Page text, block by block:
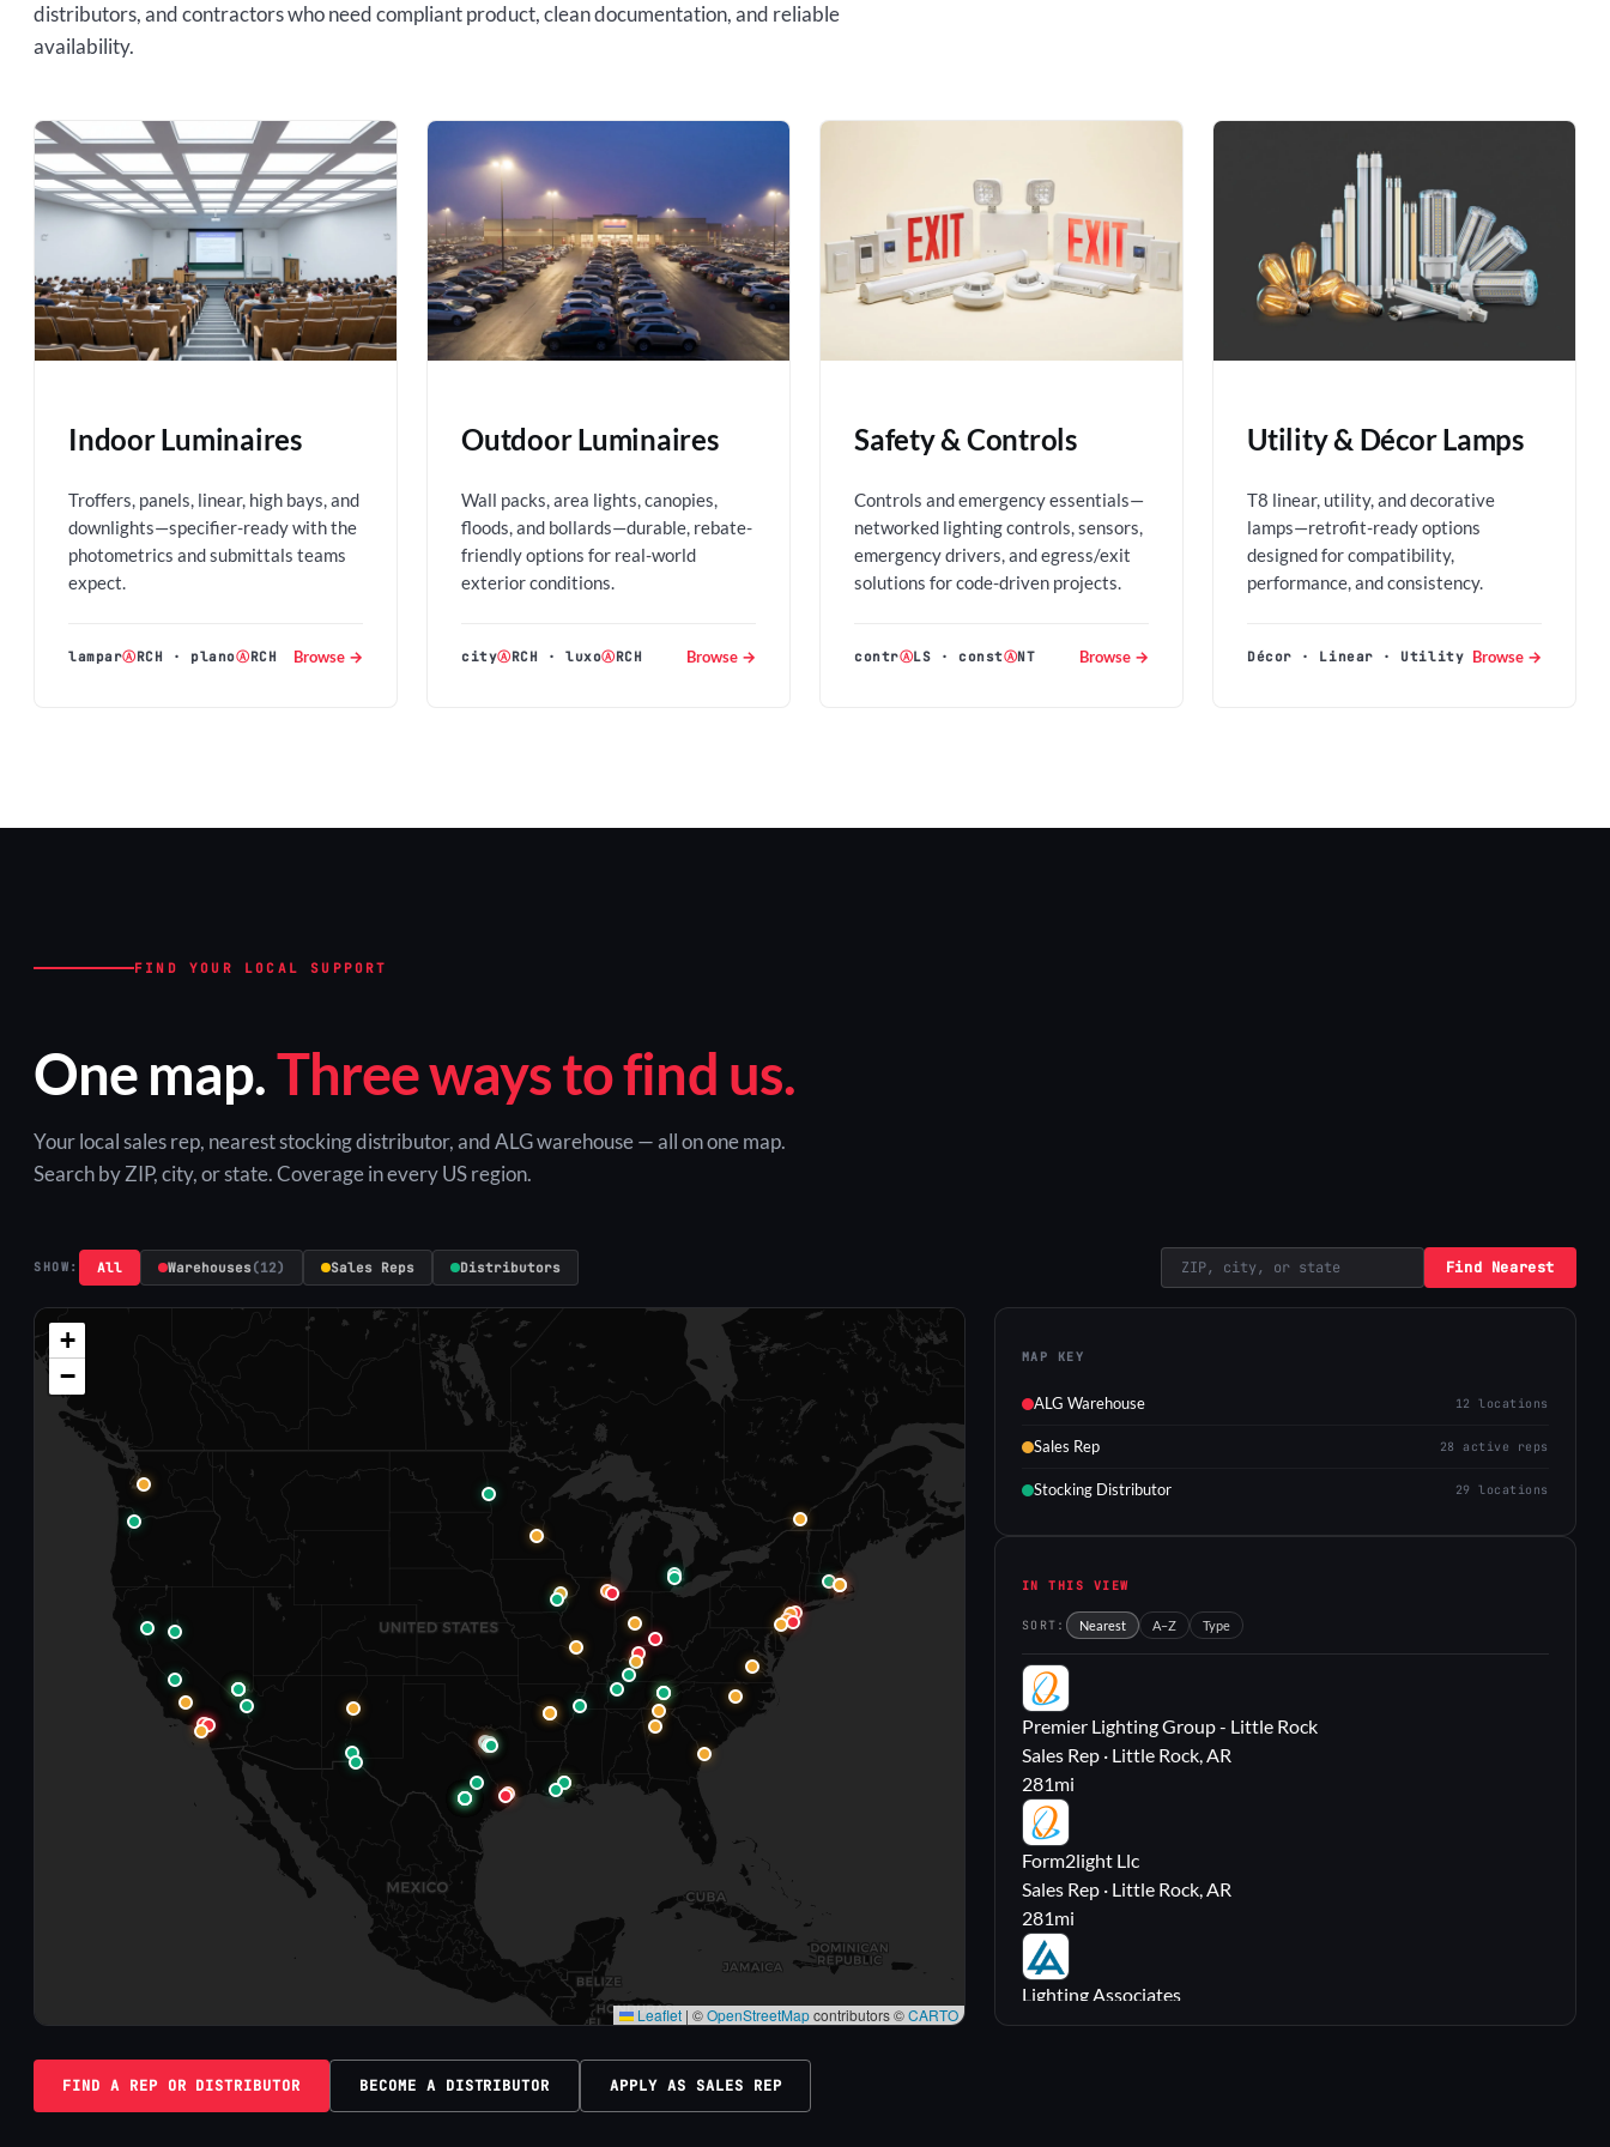
distributors, and contractors who need compliant product, clean documentation, and reliable
availability.
Indoor Luminaires
Troffers, panels, linear, high bays, and
downlights—specifier-ready with the
photometrics and submittals teams
expect.
lamparⒶRCH · planoⒶRCH Browse →
Outdoor Luminaires
Wall packs, area lights, canopies,
floods, and bollards—durable, rebate-
friendly options for real-world
exterior conditions.
cityⒶRCH ·luxoⒶRCH Browse →
Safety & Controls
Controls and emergency essentials—
networked lighting controls, sensors,
emergency drivers, and egress/exit
solutions for code-driven projects.
contrⒶLS ·constⒶNT Browse →
Utility & Décor Lamps
T8 linear, utility, and decorative
lamps—retrofit-ready options
designed for compatibility,
performance, and consistency.
Décor · Linear · Utility Browse →
FIND YOUR LOCAL SUPPORT
One map.Three ways to find us.
Your local sales rep, nearest stocking distributor, and ALG warehouse — all on one map.
Search by ZIP, city, or state. Coverage in every US region.
SHOW: All Warehouses(12) Sales Reps Distributors Find Nearest
+
−
Leaflet | ©OpenStreetMapcontributors ©CARTO
MAP KEY
ALG Warehouse 12 locations
Sales Rep 28 active reps
Stocking Distributor 29 locations
IN THIS VIEW
SORT: Nearest A–Z Type
PL
Premier Lighting Group - Little Rock
Sales Rep · Little Rock, AR
281mi
FL
Form2light Llc
Sales Rep · Little Rock, AR
281mi
LA
Lighting Associates
Sales Rep · Webster Groves, MO
FIND A REP OR DISTRIBUTOR BECOME A DISTRIBUTOR APPLY AS SALES REP